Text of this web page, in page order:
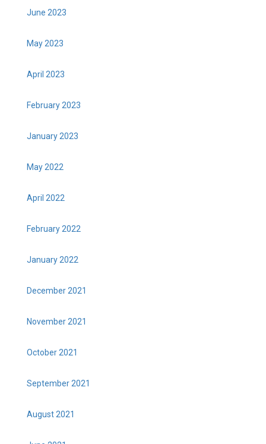
June 2023
May 2023
April 2023
February 2023
January 2023
May 2022
April 2022
February 2022
January 2022
December 2021
November 2021
October 2021
September 2021
August 2021